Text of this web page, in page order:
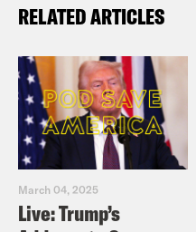
RELATED ARTICLES
March 04, 2025
Live: Trump’s